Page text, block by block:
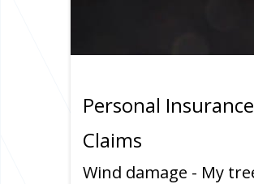
Personal
Claims
Wind damage - My